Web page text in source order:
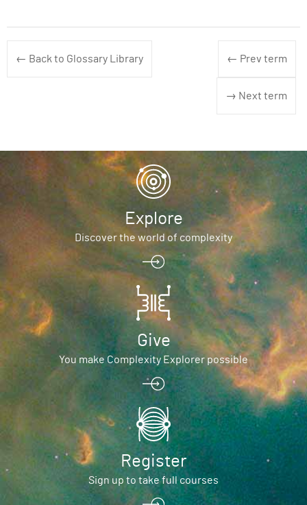
← Back to Glossary Library ← Prev term
→ Next term
Explore
Discover the world of complexity
Give
You make Complexity Explorer possible
Register
Sign up to take full courses